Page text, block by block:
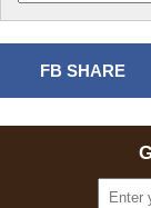
FB SHARE